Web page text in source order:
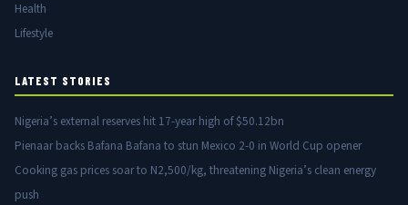
Health
Lifestyle
LATEST STORIES
Nigeria’s external reserves hit 17-year high of $50.12bn
Pienaar backs Bafana Bafana to stun Mexico 2-0 in World Cup opener
Cooking gas prices soar to N2,500/kg, threatening Nigeria’s clean energy
push